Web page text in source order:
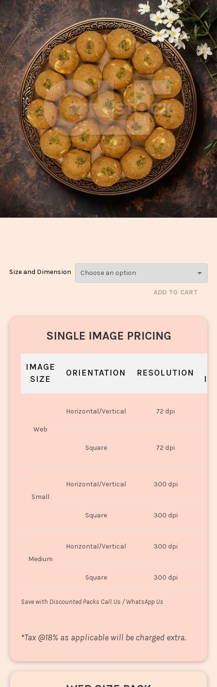
Besan
Size and Dimension
ADD TO CART
SINGLE IMAGE PRICING
IMAGE
SIZE
ORIENTATION RESOLUTION
Web
Horizontal/Vertical 72 dpi
Square 72 dpi
Small
Horizontal/Vertical 300 dpi
Square 300 dpi
Medium
Horizontal/Vertical 300 dpi
Square 300 dpi
Save with Discounted Packs Call Us / WhatsApp Us
*Tax @18% as applicable will be charged extra.